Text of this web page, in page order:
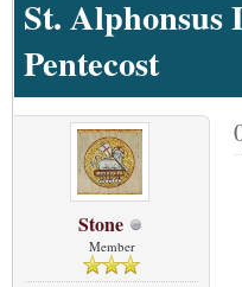
St.
Pentecost
Stone
Member